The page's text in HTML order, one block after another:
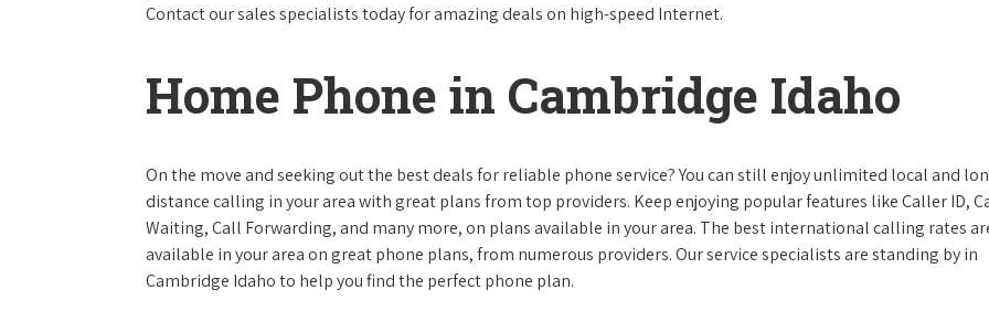
Contact our sales specialists today for amazing deals on high-speed Internet.
Home Phone in Cambridge Idaho
On the move and seeking out the best deals for reliable phone service? You can still enjoy unlimited local and
distance calling in your area with great plans from top providers. Keep enjoying popular features like Caller ID,
Waiting, Call Forwarding, and many more, on plans available in your area. The best international calling rates
available in your area on great phone plans, from numerous providers. Our service specialists are standing by in
Cambridge Idaho to help you find the perfect phone plan.